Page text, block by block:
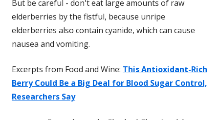
But be careful - don't eat large amounts of raw
elderberries by the fistful, because unripe
elderberries also contain cyanide, which can cause
nausea and vomiting.
Excerpts from Food and Wine: This Antioxidant-Rich
Berry Could Be a Big Deal for Blood Sugar Control,
Researchers Say